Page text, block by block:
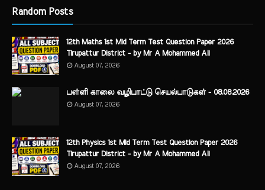
Random Posts
12th Maths 1st Mid Term Test Question Paper 2026
Tirupattur District - by Mr A Mohammed Ali
August 07, 2026
பள்ளி காலை வழிபாட்டு செயல்பாடுகள் - 08.08.2026
August 07, 2026
12th Physics 1st Mid Term Test Question Paper 2026
Tirupattur District - by Mr A Mohammed Ali
August 07, 2026